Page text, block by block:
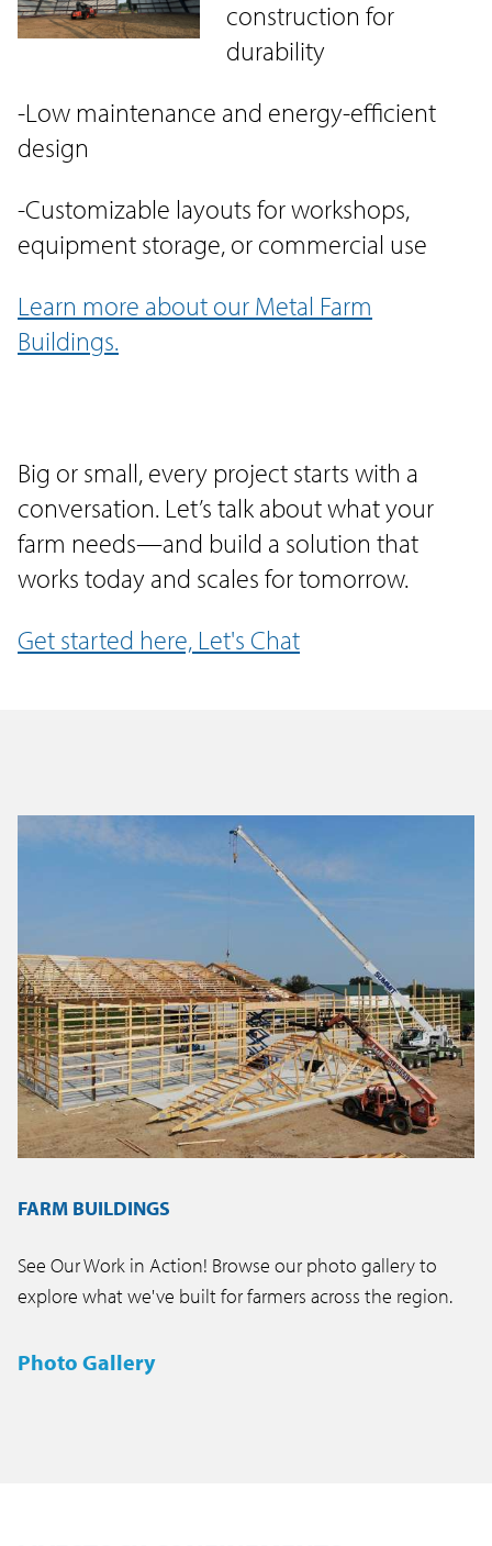
construction for
durability
-Low maintenance and energy-efficient
design
-Customizable layouts for workshops,
equipment storage, or commercial use
Learn more about our Metal Farm
Buildings.
Big or small, every project starts with a
conversation. Let’s talk about what your
farm needs—and build a solution that
works today and scales for tomorrow.
Get started here, Let's Chat
FARM BUILDINGS
See Our Work in Action! Browse our photo gallery to
explore what we've built for farmers across the region.
Photo Gallery